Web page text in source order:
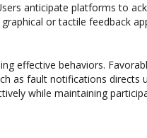
anticipate platforms to
or tactile feedback
effective behaviors.
as fault notifications directs
while maintaining